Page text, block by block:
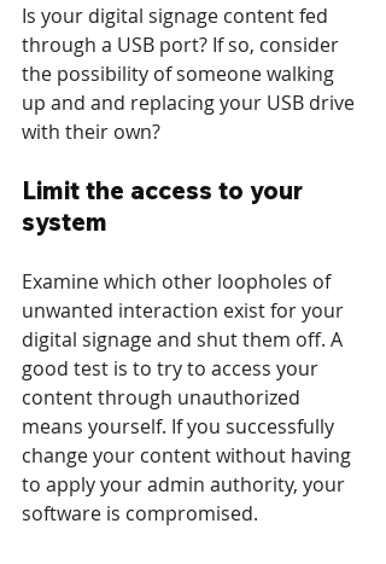
Is your digital signage content fed
through a USB port? If so, consider
the possibility of someone walking
up and and replacing your USB drive
with their own?
Limit the access to your
system
Examine which other loopholes of
unwanted interaction exist for your
digital signage and shut them off. A
good test is to try to access your
content through unauthorized
means yourself. If you successfully
change your content without having
to apply your admin authority, your
software is compromised.